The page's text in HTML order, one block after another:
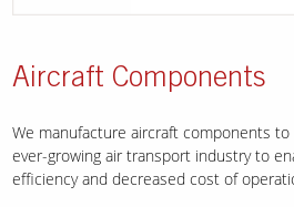
Aircraft Components
We manufacture aircraft components
ever-growing air transport industry to
efficiency and decreased cost of